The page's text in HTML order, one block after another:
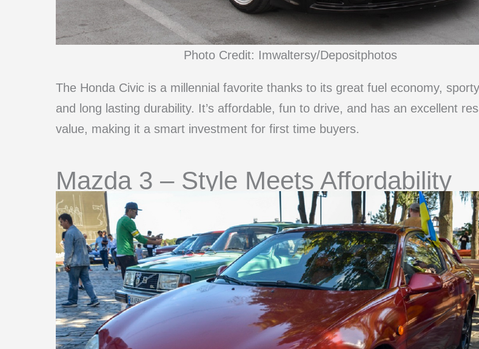
Photo Credit: Imwaltersy/Depositphotos
The Honda Civic is a millennial favorite thanks to its great fuel economy,
and long lasting durability. It’s affordable, fun to drive, and has an excellent
value, making it a smart investment for first time buyers.
Mazda 3 – Style Meets Affordability